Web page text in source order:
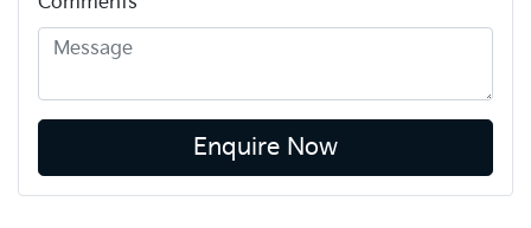
Enquire Now